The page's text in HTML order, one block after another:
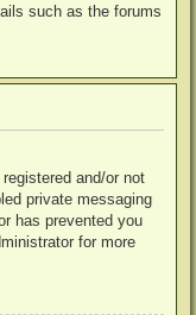
such as the forums
and/or not
private messaging
has prevented you
for more